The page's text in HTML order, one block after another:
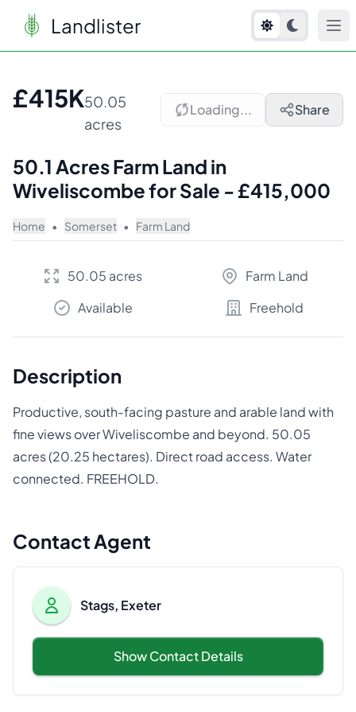
Landlister
£415K50.05
acres
Loading... Share
50.1 Acres Farm Land in
Wiveliscombe for Sale - £415,000
Home • Somerset • Farm Land
50.05 acres
Farm Land
Available
Freehold
Description
Productive, south-facing pasture and arable land with
fine views over Wiveliscombe and beyond. 50.05
acres (20.25 hectares). Direct road access. Water
connected. FREEHOLD.
Contact Agent
Stags, Exeter
Show Contact Details